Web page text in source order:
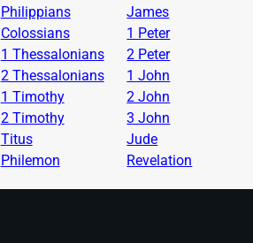
Philippians
Colossians
1 Thessalonians
2 Thessalonians
1 Timothy
2 Timothy
Titus
Philemon
James
1 Peter
2 Peter
1 John
2 John
3 John
Jude
Revelation